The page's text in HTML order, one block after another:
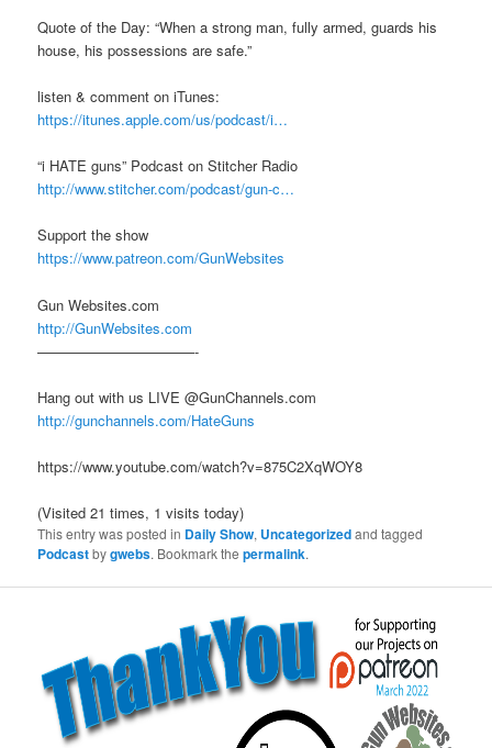
Quote of the Day: “When a strong man, fully armed, guards his
house, his possessions are safe.”
listen & comment on iTunes:
https://itunes.apple.com/us/podcast/i…
“i HATE guns” Podcast on Stitcher Radio
http://www.stitcher.com/podcast/gun-c…
Support the show
https://www.patreon.com/GunWebsites
Gun Websites.com
http://GunWebsites.com
———————————-
Hang out with us LIVE @GunChannels.com
http://gunchannels.com/HateGuns
https://www.youtube.com/watch?v=875C2XqWOY8
(Visited 21 times, 1 visits today)
This entry was posted in Daily Show, Uncategorizedand tagged
Podcastbygwebs. Bookmark thepermalink.